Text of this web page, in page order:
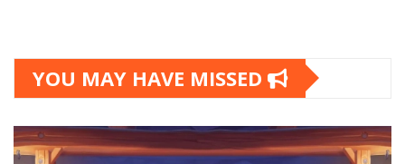
YOU MAY HAVE MISSED